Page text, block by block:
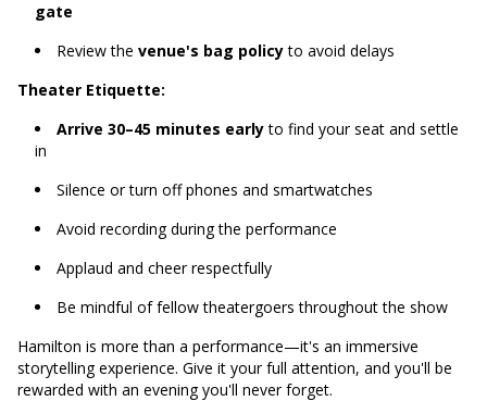
gate
Review the venue's bag policyto avoid delays
Theater Etiquette:
Arrive 30–45 minutes earlyto find your seat and settle
in
Silence or turn off phones and smartwatches
Avoid recording during the performance
Applaud and cheer respectfully
Be mindful of fellow theatergoers throughout the show
Hamilton is more than a performance—it's an immersive
storytelling experience. Give it your full attention, and you'll be
rewarded with an evening you'll never forget.